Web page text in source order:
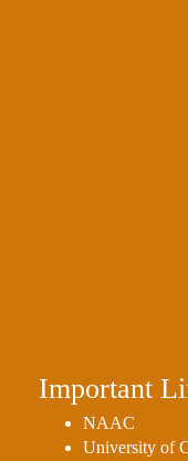
Important
NAAC
University of